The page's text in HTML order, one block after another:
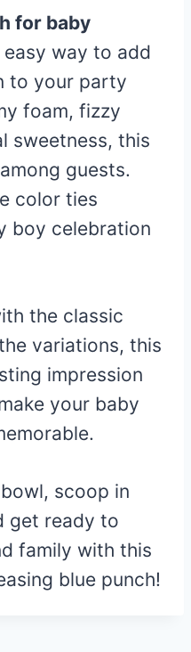
for baby
easy way to add
to your party
foam, fizzy
sweetness, this
guests.
color ties
boy celebration
the classic
variations, this
impression
your baby
scoop in
get ready to
family with this
blue punch!